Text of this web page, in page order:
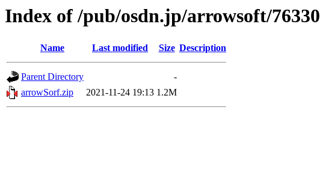
Index of /pub/osdn.jp/arrowsoft/76330
Name Last modified Size Description
Parent Directory
-
arrowSorf.zip
2021-11-24 19:13 1.2M